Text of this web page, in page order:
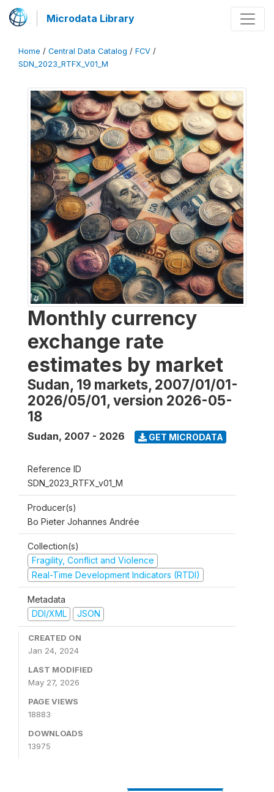
Microdata Library
Home / Central Data Catalog / FCV /
SDN_2023_RTFX_V01_M
Monthly currency
exchange rate
estimates by market
Sudan, 19 markets, 2007/01/01-
2026/05/01, version 2026-05-
18
Sudan, 2007 - 2026 GET MICRODATA
Reference ID
SDN_2023_RTFX_v01_M
Producer(s)
Bo Pieter Johannes Andrée
Collection(s)
Fragility, Conflict and Violence
Real-Time Development Indicators (RTDI)
Metadata
DDI/XML
JSON
CREATED ON
Jan 24, 2024
LAST MODIFIED
May 27, 2026
PAGE VIEWS
18883
DOWNLOADS
13975